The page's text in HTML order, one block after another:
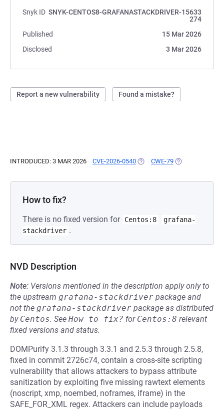
Snyk ID SNYK-CENTOS8-GRAFANASTACKDRIVER-15633
274
Published
15 Mar 2026
Disclosed
3 Mar 2026
Report a new vulnerability Found a mistake?
INTRODUCED: 3 MAR 2026 CVE-2026-0540 (OPENS IN A NEW TAB)
CWE-79 (OPENS IN A
How to fix?
There is no fixed version for Centos:8
grafana-
stackdriver .
NVD Description
Note: Versions mentioned in the description apply only to
the upstream grafana-stackdriver package and
not the grafana-stackdriver package as distributed
by Centos. See How to fix? for Centos:8 relevant
fixed versions and status.
DOMPurify 3.1.3 through 3.3.1 and 2.5.3 through 2.5.8,
fixed in commit 2726c74, contain a cross-site scripting
vulnerability that allows attackers to bypass attribute
sanitization by exploiting five missing rawtext elements
(noscript, xmp, noembed, noframes, iframe) in the
SAFE_FOR_XML regex. Attackers can include payloads